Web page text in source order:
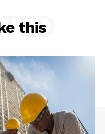
this